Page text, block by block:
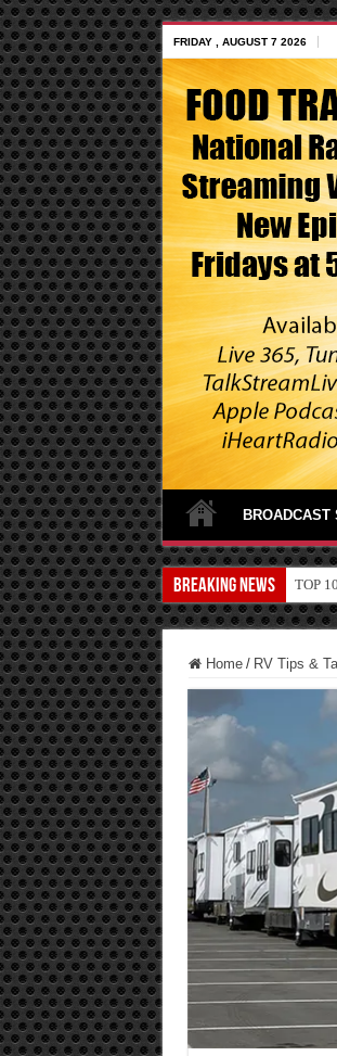
FRIDAY , AUGUST 7 2026
BROADCAST
Breaking News TOP
Home / RV Tips &